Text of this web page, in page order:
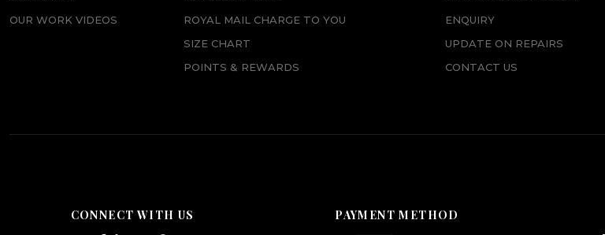
OUR WORK VIDEOS
ROYAL MAIL CHARGE TO YOU
SIZE CHART
POINTS & REWARDS
ENQUIRY
UPDATE ON REPAIRS
CONTACT US
CONNECT WITH US PAYMENT METHOD